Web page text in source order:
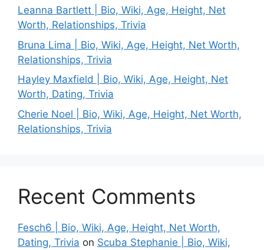
Leanna Bartlett | Bio, Wiki, Age, Height, Net
Worth, Relationships, Trivia
Bruna Lima | Bio, Wiki, Age, Height, Net Worth,
Relationships, Trivia
Hayley Maxfield | Bio, Wiki, Age, Height, Net
Worth, Dating, Trivia
Cherie Noel | Bio, Wiki, Age, Height, Net Worth,
Relationships, Trivia
Recent Comments
Fesch6 | Bio, Wiki, Age, Height, Net Worth,
Dating, Trivia on Scuba Stephanie | Bio, Wiki,